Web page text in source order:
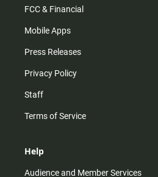
FCC & Financial
Mobile Apps
Press Releases
Privacy Policy
Staff
Terms of Service
Help
Audience and Member Services